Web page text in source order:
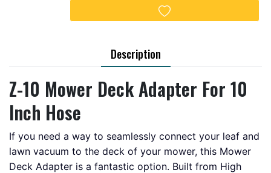
Add to wishlist
Description
Z-10 Mower Deck Adapter For 10
Inch Hose
If you need a way to seamlessly connect your leaf and
lawn vacuum to the deck of your mower, this Mower
Deck Adapter is a fantastic option. Built from High